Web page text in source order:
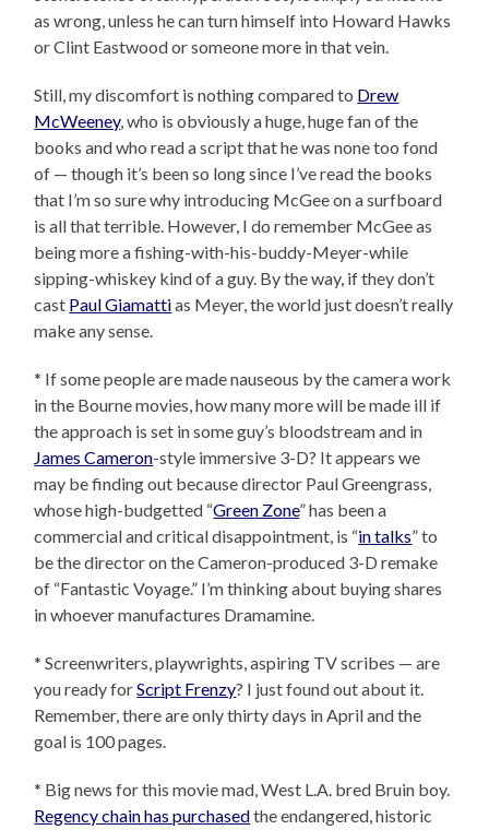
as wrong, unless he can turn himself into Howard Hawks
or Clint Eastwood or someone more in that vein.
Still, my discomfort is nothing compared to Drew
McWeeney, who is obviously a huge, huge fan of the
books and who read a script that he was none too fond
of — though it’s been so long since I’ve read the books
that I’m so sure why introducing McGee on a surfboard
is all that terrible. However, I do remember McGee as
being more a fishing-with-his-buddy-Meyer-while
sipping-whiskey kind of a guy. By the way, if they don’t
cast Paul Giamattias Meyer, the world just doesn’t really
make any sense.
* If some people are made nauseous by the camera work
in the Bourne movies, how many more will be made ill if
the approach is set in some guy’s bloodstream and in
James Cameron-style immersive 3-D? It appears we
may be finding out because director Paul Greengrass,
whose high-budgetted “Green Zone” has been a
commercial and critical disappointment, is “in talks” to
be the director on the Cameron-produced 3-D remake
of “Fantastic Voyage.” I’m thinking about buying shares
in whoever manufactures Dramamine.
* Screenwriters, playwrights, aspiring TV scribes — are
you ready forScript Frenzy? I just found out about it.
Remember, there are only thirty days in April and the
goal is 100 pages.
* Big news for this movie mad, West L.A. bred Bruin boy.
Regency chain has purchasedthe endangered, historic